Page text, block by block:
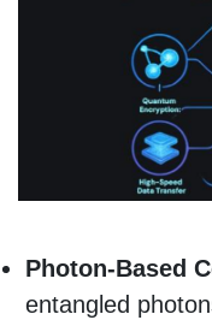
Photon-Based
entangled